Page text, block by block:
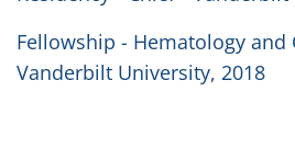
Fellowship - Hematology and
Vanderbilt University, 2018